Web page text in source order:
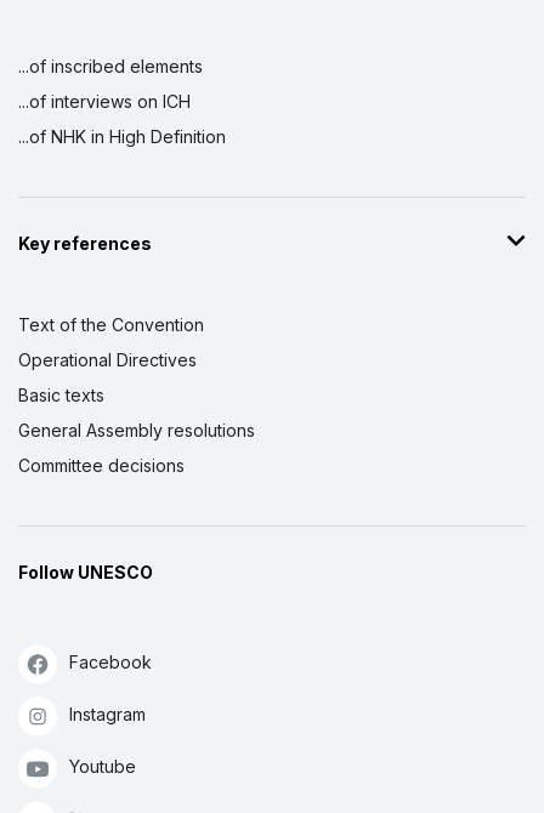
...of inscribed elements
...of interviews on ICH
...of NHK in High Definition
Key references
Text of the Convention
Operational Directives
Basic texts
General Assembly resolutions
Committee decisions
Follow UNESCO
Facebook
Instagram
Youtube